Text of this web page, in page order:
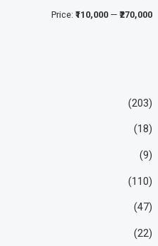
ii
Price:₹110,000 —₹270,000
(203)
(18)
(9)
(110)
(47)
(22)